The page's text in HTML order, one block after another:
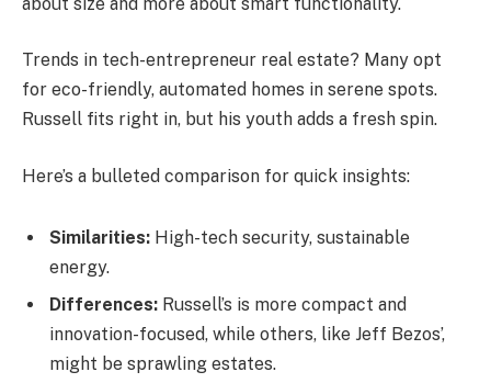
Trends in tech-entrepreneur real estate? Many opt
for eco-friendly, automated homes in serene spots.
Russell fits right in, but his youth adds a fresh spin.
Here’s a bulleted comparison for quick insights:
Similarities: High-tech security, sustainable
energy.
Differences: Russell’s is more compact and
innovation-focused, while others, like Jeff Bezos’,
might be sprawling estates.